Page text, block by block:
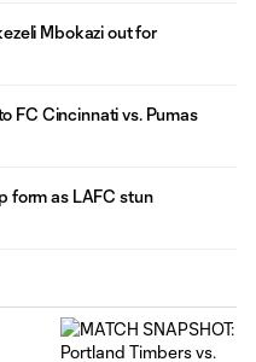
Mbokazi out for
FC Cincinnati vs. Pumas
form as LAFC stun